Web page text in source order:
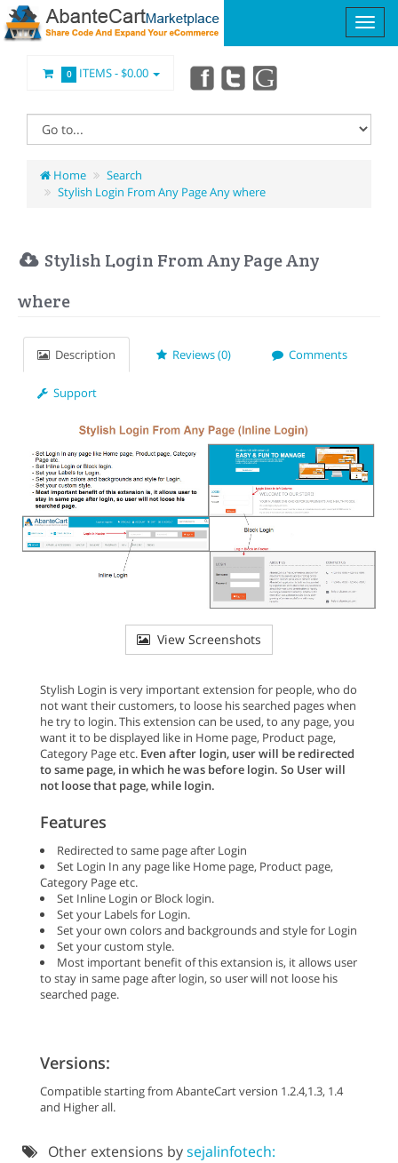
0 ITEMS -$0.00
Home
Search
Stylish Login From Any Page Any where
Stylish Login From Any Page Any
where
Description Reviews (0) Comments
Support
View Screenshots
Stylish Login is very important extension for people, who do
not want their customers, to loose his searched pages when
he try to login. This extension can be used, to any page, you
want it to be displayed like in Home page, Product page,
Category Page etc. Even after login, user will be redirected
to same page, in which he was before login. So User will
not loose that page, while login.
Features
Redirected to same page after Login
Set Login In any page like Home page, Product page,
Category Page etc.
Set Inline Login or Block login.
Set your Labels for Login.
Set your own colors and backgrounds and style for Login
Set your custom style.
Most important benefit of this extansion is, it allows user
to stay in same page after login, so user will not loose his
searched page.
Versions:
Compatible starting from AbanteCart version 1.2.4,1.3, 1.4
and Higher all.
Other extensions bysejalinfotech: